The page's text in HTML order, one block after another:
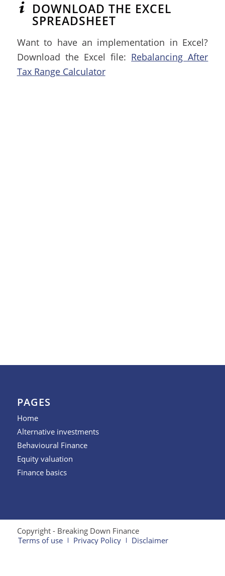
DOWNLOAD THE EXCEL
SPREADSHEET
Want to have an implementation in Excel?
Download the Excel file: Rebalancing After
Tax Range Calculator
PAGES
Home
Alternative investments
Behavioural Finance
Equity valuation
Finance basics
Copyright - Breaking Down Finance
Terms of use
Privacy Policy Disclaimer